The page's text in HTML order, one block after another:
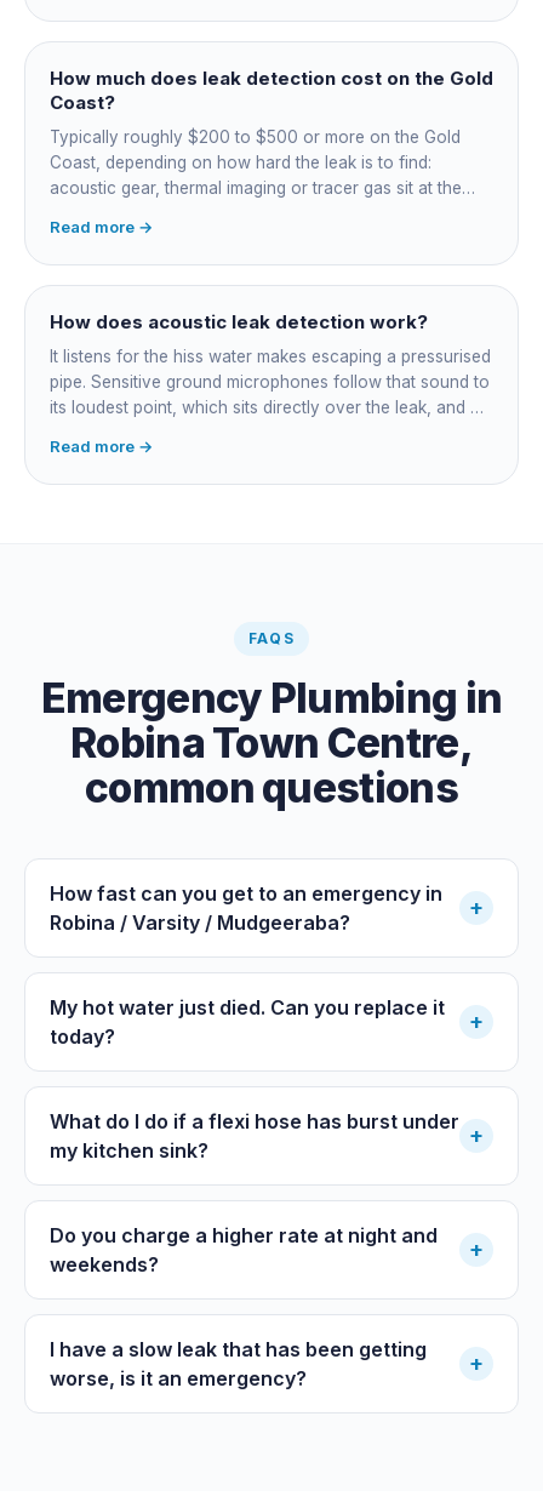
spots on a tiled floor.
How much does leak detection cost on the Gold
Coast?
Typically roughly $200 to $500 or more on the Gold
Coast, depending on how hard the leak is to find:
acoustic gear, thermal imaging or tracer gas sit at the
separately once located. Try the free meter test and
toilet dye test first.
Read more →
How does acoustic leak detection work?
It listens for the hiss water makes escaping a pressurised
pipe. Sensitive ground microphones follow that sound to
its loudest point, which sits directly over the leak, and on
timing differences between two sensors. Non-invasive:
the leak is pinpointed before anything is cut open.
Read more →
FAQS
Emergency Plumbing in
Robina Town Centre,
common questions
How fast can you get to an emergency in
Robina / Varsity / Mudgeeraba?
+
My hot water just died. Can you replace it
today?
+
What do I do if a flexi hose has burst under
my kitchen sink?
+
Do you charge a higher rate at night and
weekends?
+
I have a slow leak that has been getting
worse, is it an emergency?
+